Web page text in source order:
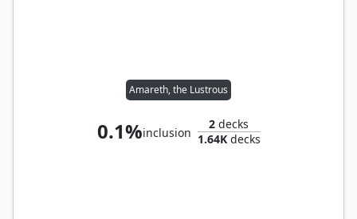
Amareth, the Lustrous
0.1%inclusion
2 decks
1.64Kdecks